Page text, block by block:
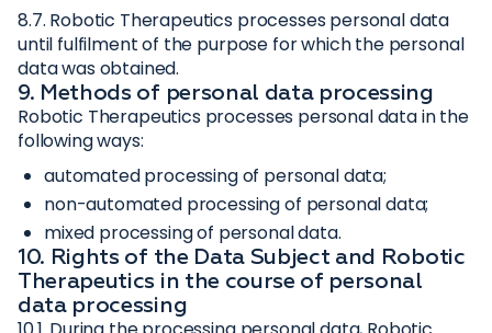
8.7. Robotic Therapeutics processes personal data
until fulfilment of the purpose for which the personal
data was obtained.
9. Methods of personal data processing
Robotic Therapeutics processes personal data in the
following ways:
automated processing of personal data;
non-automated processing of personal data;
mixed processing of personal data.
10. Rights of the Data Subject and Robotic
Therapeutics in the course of personal
data processing